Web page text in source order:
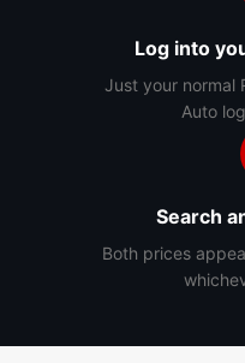
Log into
Just your normal
Auto
Search
Both prices